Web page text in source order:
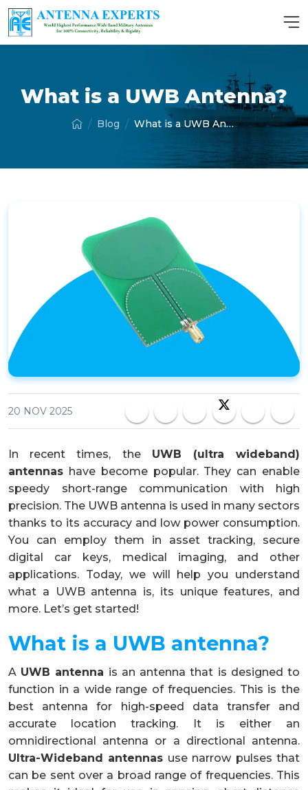
What is a UWB Antenna?
Blog What is a UWB Antenna?
20 NOV 2025
In recent times, the UWB (ultra wideband)
antennas have become popular. They can enable
speedy short-range communication with high
precision. The UWB antenna is used in many sectors
thanks to its accuracy and low power consumption.
You can employ them in asset tracking, secure
digital car keys, medical imaging, and other
applications. Today, we will help you understand
what a UWB antenna is, its unique features, and
more. Let’s get started!
What is a UWB antenna?
A UWB antenna is an antenna that is designed to
function in a wide range of frequencies. This is the
best antenna for high-speed data transfer and
accurate location tracking. It is either an
omnidirectional antenna or a directional antenna.
Ultra-Wideband antennas use narrow pulses that
can be sent over a broad range of frequencies. This